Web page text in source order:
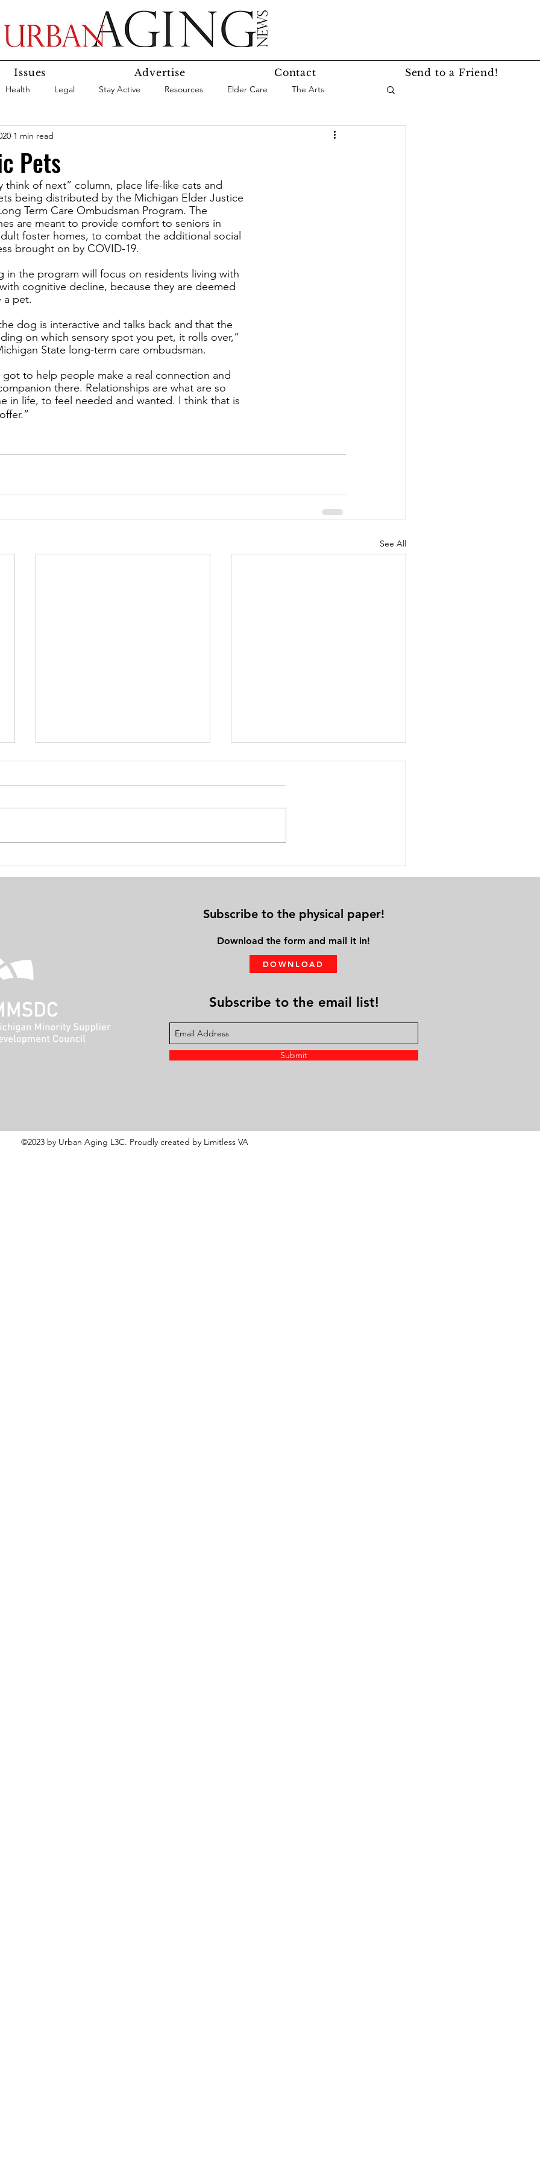
Issues Advertise Contact Send to a Friend!
Health Legal Stay Active Resources Elder Care The Arts
Social Media
Research Aging In Place Expert Advice
Agency Highlight Let’s Chat
Pets
1 min read
think of next” column, place life-like cats and
being distributed by the Michigan Elder Justice
Term Care Ombudsman Program. The
are meant to provide comfort to seniors in
foster homes, to combat the additional social
brought on by COVID-19.
in the program will focus on residents living with
cognitive decline, because they are deemed
a pet.
dog is interactive and talks back and that the
on which sensory spot you pet, it rolls over,”
State long-term care ombudsman.
got to help people make a real connection and
there. Relationships are what are so
in life, to feel needed and wanted. I think that is
See All
Exercise on Your Bed: Gaining
Fitness Using the PhysioBoard®
Physical Distance from Family &
Friends Leads to Solo Aging
Subscribe to the physical paper!
Download the form and mail it in!
DOWNLOAD
Subscribe to the email list!
Submit
©2023 by Urban Aging L3C. Proudly created by Limitless VA